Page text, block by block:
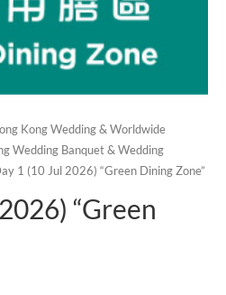
Kong Wedding & Worldwide
Wedding Banquet & Wedding
1 (10 Jul 2026) “Green Dining Zone”
“Green